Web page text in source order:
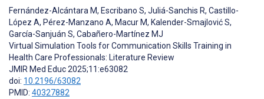
Fernández-Alcántara M, Escribano S, Juliá-Sanchis R, Castillo-
López A, Pérez-Manzano A, Macur M, Kalender-Smajlović S,
García-Sanjuán S, Cabañero-Martínez MJ
Virtual Simulation Tools for Communication Skills Training in
Health Care Professionals: Literature Review
JMIR Med Educ 2025;11:e63082
doi: 10.2196/63082
PMID: 40327882